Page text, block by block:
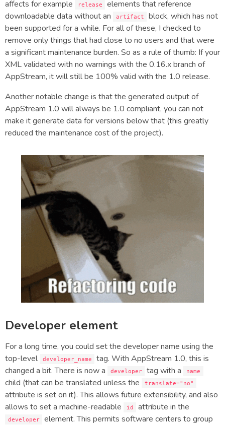
affects for example release
elements that reference
downloadable data without an
artifact
block, which has not
been supported for a while. For all of these, I checked to
remove only things that had close to no users and that were
a significant maintenance burden. So as a rule of thumb: If your
XML validated with no warnings with the 0.16.x branch of
AppStream, it will still be 100% valid with the 1.0 release.
Another notable change is that the generated output of
AppStream 1.0 will always be 1.0 compliant, you can not
make it generate data for versions below that (this greatly
reduced the maintenance cost of the project).
Developer element
For a long time, you could set the developer name using the
top-level
developer_name
tag. With AppStream 1.0, this is
changed a bit. There is now a
developer tag with a name
child (that can be translated unless the translate="no"
attribute is set on it). This allows future extensibility, and also
allows to set a machine-readable
id attribute in the
developer
element. This permits software centers to group